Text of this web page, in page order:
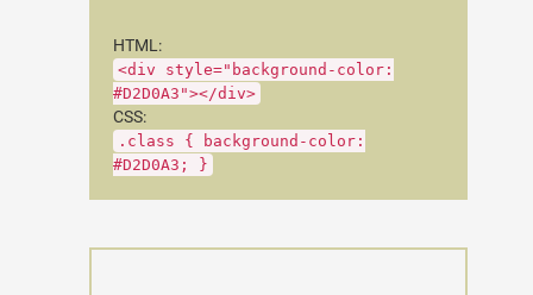
HTML:
<div style="background-color:
#D2D0A3"></div>
CSS:
.class { background-color:
#D2D0A3; }